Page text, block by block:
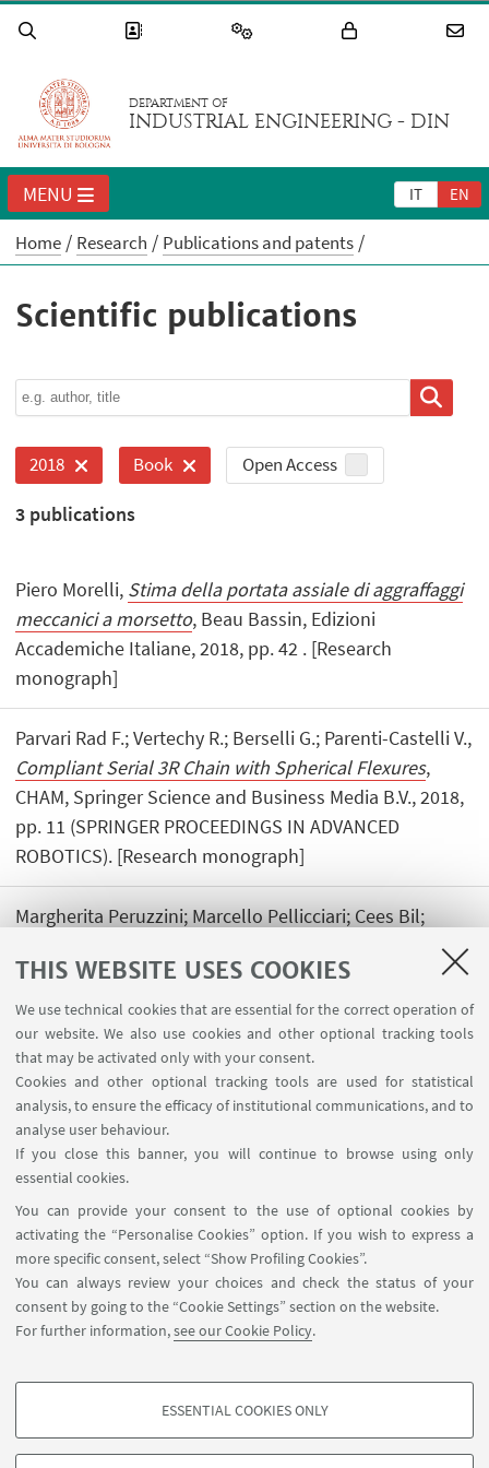
THIS WEBSITE USES COOKIES
We use technical cookies that are essential for the correct operation of
our website. We also use cookies and other optional tracking tools
that may be activated only with your consent.
Cookies and other optional tracking tools are used for statistical
analysis, to ensure the efficacy of institutional communications, and to
analyse user behaviour.
If you close this banner, you will continue to browse using only
essential cookies.
You can provide your consent to the use of optional cookies by
activating the “Personalise Cookies” option. If you wish to express a
more specific consent, select “Show Profiling Cookies”.
You can always review your choices and check the status of your
consent by going to the “Cookie Settings” section on the website.
For further information,see our Cookie Policy.
PROFILING COOKIES - OPTIONAL
ESSENTIAL COOKIES ONLY
DEPARTMENT OF
INDUSTRIAL ENGINEERING - DIN
IT EN
MENU
Home Research Publications and patents
Scientific publications
2018 Book Open Access
3 publications
Piero Morelli, Stima della portata assiale di aggraffaggi
meccanici a morsetto, Beau Bassin, Edizioni
Accademiche Italiane, 2018, pp. 42 . [Research
monograph]
Parvari Rad F.; Vertechy R.; Berselli G.; Parenti-Castelli V.,
Compliant Serial 3R Chain with Spherical Flexures,
CHAM, Springer Science and Business Media B.V., 2018,
pp. 11 (SPRINGER PROCEEDINGS IN ADVANCED
ROBOTICS). [Research monograph]
Margherita Peruzzini; Marcello Pellicciari; Cees Bil;
Engineering Methods for Social Innovation of Industry
4.0, Amsterdam, IOS Press BV, 2018, pp. 1224
(ADVANCES IN TRANSDISCIPLINARY ENGINEERING).
[Research monograph] Open Access
FOLLOW UNIBO ON:
APP:
©Copyright 2026 - ALMA MATER STUDIORUM - Università di